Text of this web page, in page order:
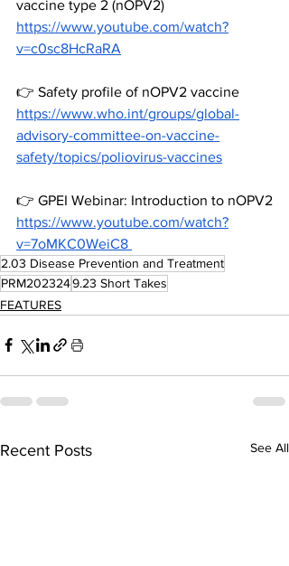
vaccine type 2 (nOPV2)
https://www.youtube.com/watch?
v=c0sc8HcRaRA
👉 Safety profile of nOPV2 vaccine
https://www.who.int/groups/global-
advisory-committee-on-vaccine-
safety/topics/poliovirus-vaccines
👉 GPEI Webinar: Introduction to nOPV2
https://www.youtube.com/watch?
v=7oMKC0WeiC8
2.03 Disease Prevention and Treatment
PRM2023249.23 Short Takes
FEATURES
Recent Posts See All